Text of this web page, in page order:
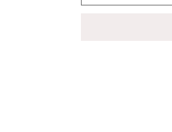
quantity